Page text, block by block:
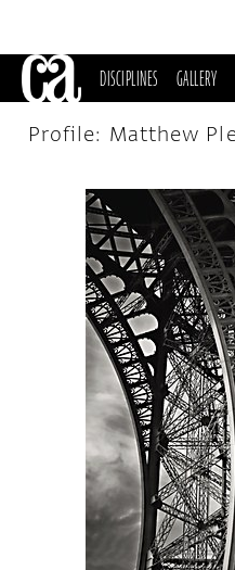
DISCIPLINES GALLERY
Profile: Matthew